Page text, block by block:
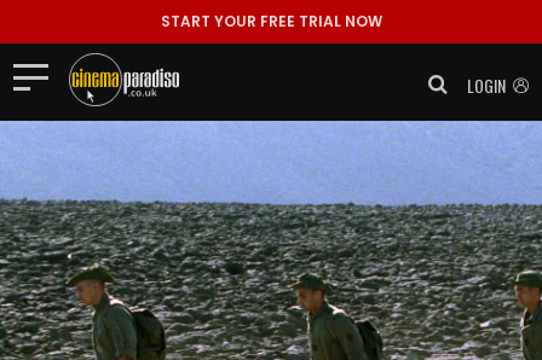
START YOUR FREE TRIAL NOW
LOGIN